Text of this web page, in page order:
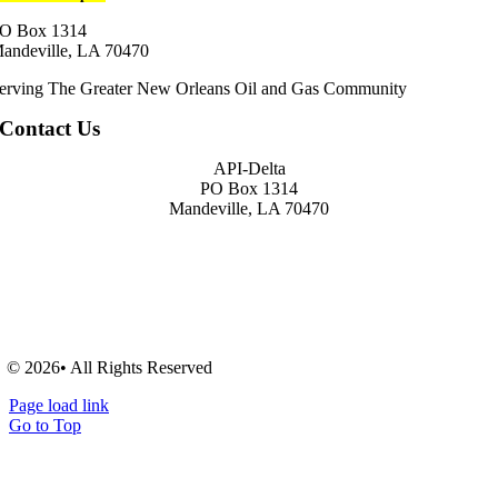
Box 1314
LA 70470
The Greater New Orleans Oil and Gas Community
Contact Us
API-Delta
PO Box 1314
Mandeville, LA 70470
© 2026• All Rights Reserved
Page load link
Go to Top